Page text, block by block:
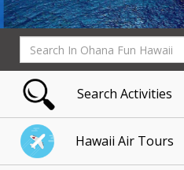
Search Activities
Hawaii Air Tours